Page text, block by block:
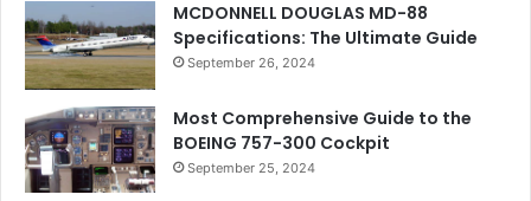
MCDONNELL DOUGLAS MD-88
Specifications: The Ultimate Guide
September 26, 2024
Most Comprehensive Guide to the
BOEING 757-300 Cockpit
September 25, 2024